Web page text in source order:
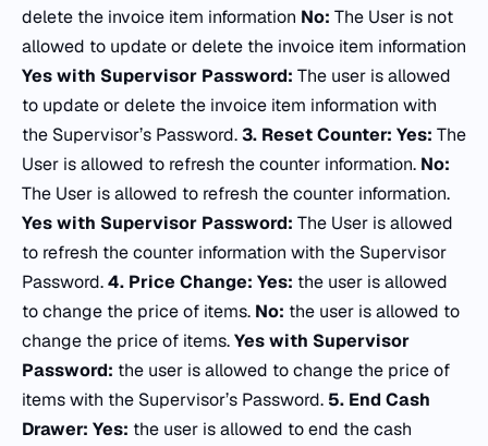
delete the invoice item information No: The User is not
allowed to update or delete the invoice item information
Yes with Supervisor Password: The user is allowed
to update or delete the invoice item information with
the Supervisor’s Password.3. Reset Counter: Yes: The
User is allowed to refresh the counter information. No:
The User is allowed to refresh the counter information.
Yes with Supervisor Password: The User is allowed
to refresh the counter information with the Supervisor
Password.4. Price Change: Yes: the user is allowed
to change the price of items. No: the user is allowed to
change the price of items.Yes with Supervisor
Password: the user is allowed to change the price of
items with the Supervisor’s Password. 5. End Cash
Drawer: Yes: the user is allowed to end the cash